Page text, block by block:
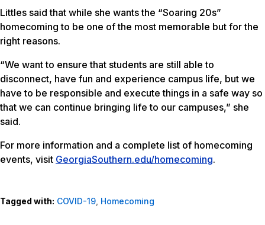
Littles said that while she wants the “Soaring 20s”
homecoming to be one of the most memorable but for the
right reasons.
“We want to ensure that students are still able to
disconnect, have fun and experience campus life, but we
have to be responsible and execute things in a safe way so
that we can continue bringing life to our campuses,” she
said.
For more information and a complete list of homecoming
events, visit GeorgiaSouthern.edu/homecoming.
Tagged with: COVID-19 Homecoming